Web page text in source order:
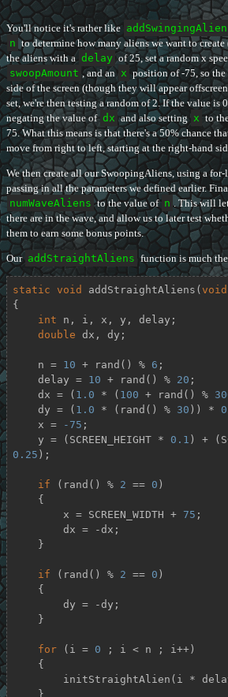
You'll notice it's rather like addSwingingAlien
n to determine how many aliens we want to create
the aliens with a delay of 25, set a random x
swoopAmount , and an x position of -75, so
side of the screen (though they will appear
set, we're then testing a random of 2. If the value is
negating the value of dx and also setting x to
75. What this means is that there's a 50% chance
move from right to left, starting at the right-hand
We then create all our SwoopingAliens, using a
passing in all the parameters we defined earlier.
numWaveAliens to the value of n . This will
there are in the wave, and allow us to later test
them to earn some bonus points.
Our addStraightAliens function is much the
static void addStraightAliens (void
{
int n, i, x, y, delay;
double dx, dy;
    n =
10 + rand() % 6 ;
    delay =
10 + rand() % 20 ;
    dx = (
1.0 * ( 100 + rand() %
    dy = (
1.0 * (rand() % 30 )) *
    x =
-75 ;
    y = (SCREEN_HEIGHT *
0.1
0.25 );
if (rand() % 2 == 0 )
        x = SCREEN_WIDTH +
75 ;
if (rand() % 2 == 0 )
for (i = 0 ; i < n ; i++)